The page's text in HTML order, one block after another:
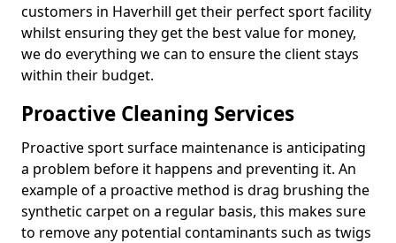
customers in Haverhill get their perfect sport facility
whilst ensuring they get the best value for money,
we do everything we can to ensure the client stays
within their budget.
Proactive Cleaning Services
Proactive sport surface maintenance is anticipating
a problem before it happens and preventing it. An
example of a proactive method is drag brushing the
synthetic carpet on a regular basis, this makes sure
to remove any potential contaminants such as twigs